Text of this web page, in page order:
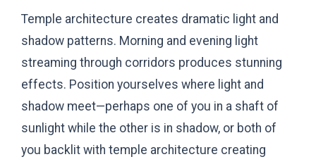
Temple architecture creates dramatic light and
shadow patterns. Morning and evening light
streaming through corridors produces stunning
effects. Position yourselves where light and
shadow meet—perhaps one of you in a shaft of
sunlight while the other is in shadow, or both of
you backlit with temple architecture creating